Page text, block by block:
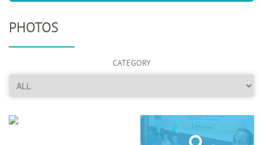
PHOTOS
CATEGORY